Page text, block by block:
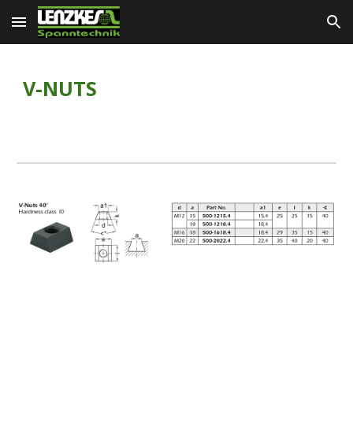
Skip to main content Skip to navigation
V-NUTS